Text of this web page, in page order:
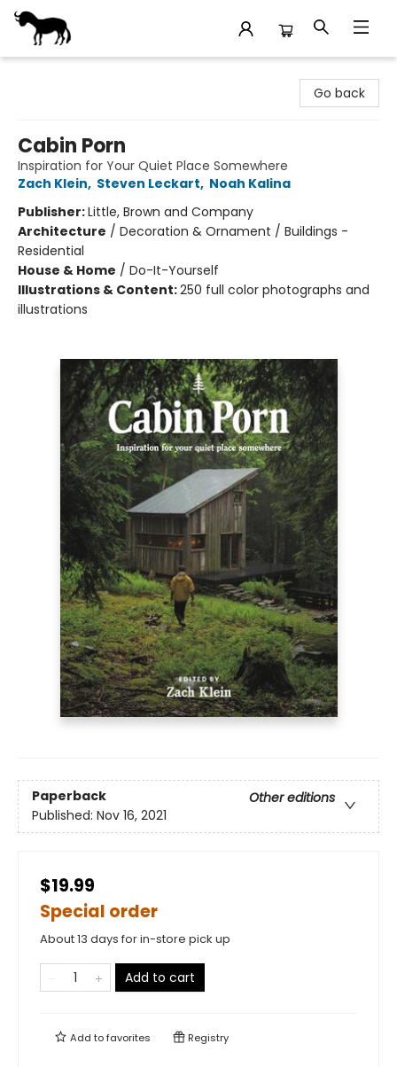
Go back
Cabin Porn
Inspiration for Your Quiet Place Somewhere
Zach Klein, Steven Leckart, Noah Kalina
Publisher:Little, Brown and Company
Architecture / Decoration & Ornament / Buildings -
Residential
House & Home / Do-It-Yourself
Illustrations & Content:250 full color photographs and
illustrations
Paperback
Other editions
Published: Nov 16, 2021
$19.99
Special order
About 13 days for in-store pick up
Add to cart
Add tofavorites Registry